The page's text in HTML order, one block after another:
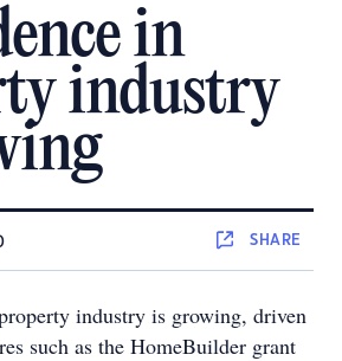
in
industry
SHARE
industry is growing, driven
such as the HomeBuilder grant